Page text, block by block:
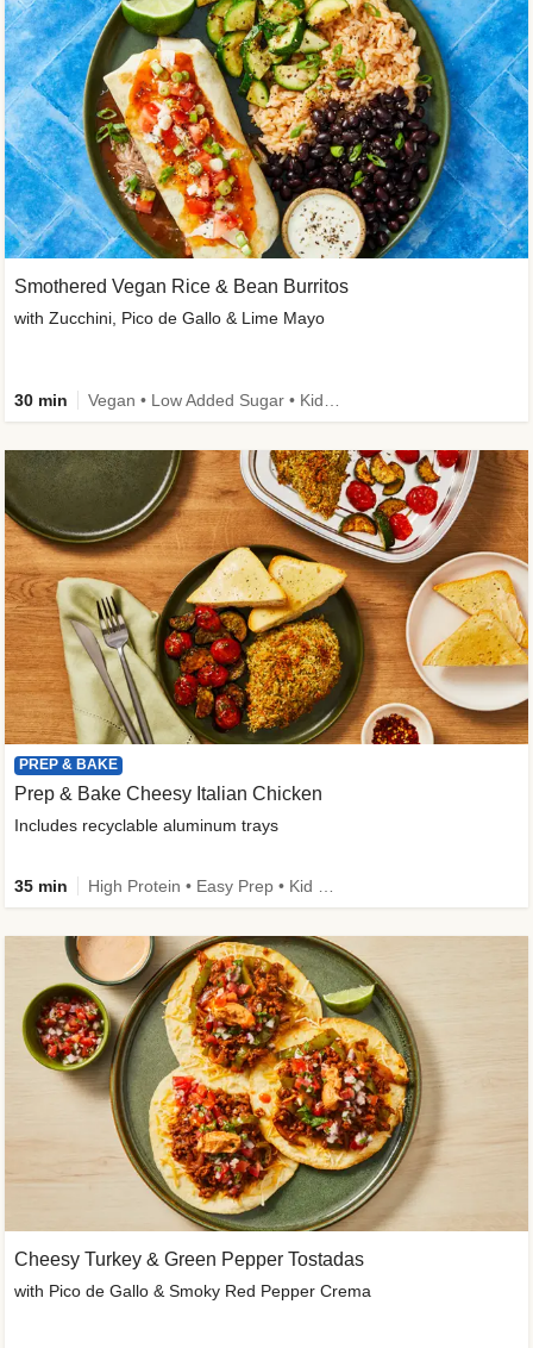
Smothered Vegan Rice & Bean Burritos
with Zucchini, Pico de Gallo & Lime Mayo
30 min
PREP & BAKE
Prep & Bake Cheesy Italian Chicken
Includes recyclable aluminum trays
35 min
Cheesy Turkey & Green Pepper Tostadas
with Pico de Gallo & Smoky Red Pepper Crema